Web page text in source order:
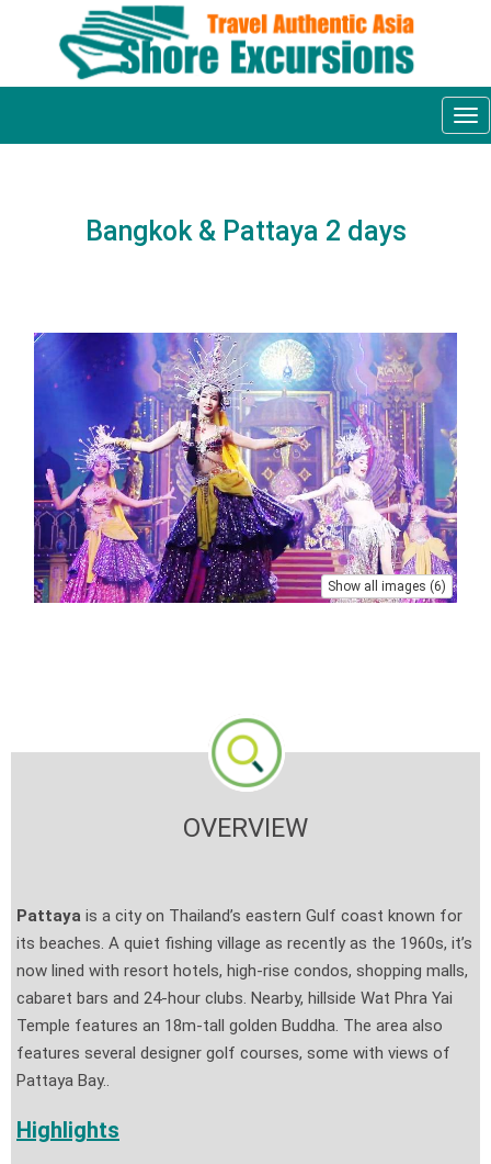
Bangkok & Pattaya 2 days
Show all images (6)
OVERVIEW
Pattaya is a city on Thailand’s eastern Gulf coast known for
its beaches. A quiet fishing village as recently as the 1960s, it’s
now lined with resort hotels, high-rise condos, shopping malls,
cabaret bars and 24-hour clubs. Nearby, hillside Wat Phra Yai
Temple features an 18m-tall golden Buddha. The area also
features several designer golf courses, some with views of
Pattaya Bay..
Highlights